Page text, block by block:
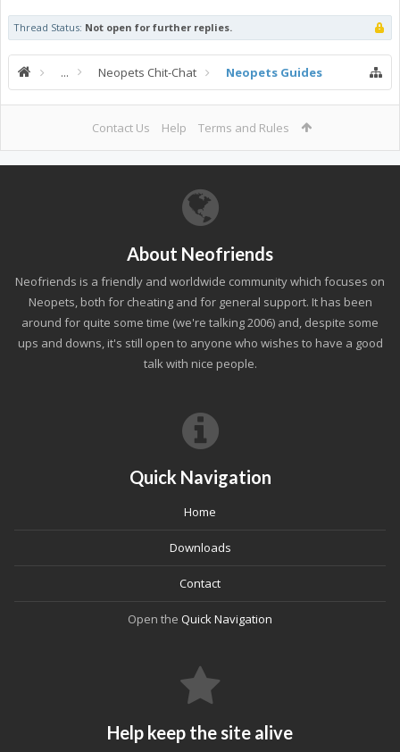
Thread Status: Not open for further replies.
... Neopets Chit-Chat Neopets Guides
Contact Us Help Terms and Rules
About Neofriends
Neofriends is a friendly and worldwide community which focuses on
Neopets, both for cheating and for general support. It has been
around for quite some time (we're talking 2006) and, despite some
ups and downs, it's still open to anyone who wishes to have a good
talk with nice people.
Quick Navigation
Home
Downloads
Contact
Open the Quick Navigation
Help keep the site alive